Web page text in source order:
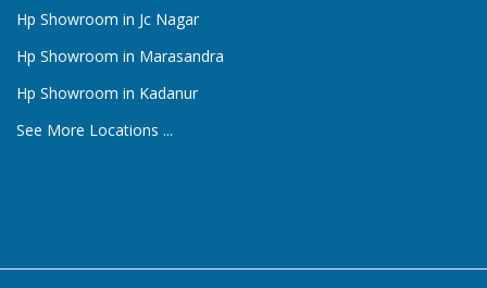
Hp Showroom in Jc Nagar
Hp Showroom in Marasandra
Hp Showroom in Kadanur
See More Locations ...